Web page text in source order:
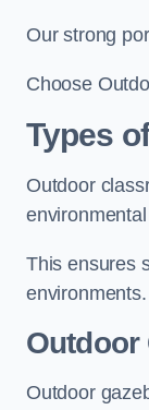
Our strong
Choose
Types
Outdoor
This ensures
environments.
Outdoor
Outdoor